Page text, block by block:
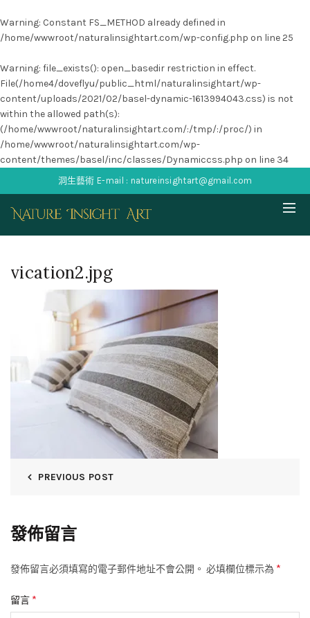
Warning: Constant FS_METHOD already defined in
/home/wwwroot/naturalinsightart.com/wp-config.php on line25
Warning: file_exists(): open_basedir restriction in effect.
File(/home4/doveflyu/public_html/naturalinsightart/wp-
content/uploads/2021/02/basel-dynamic-1613994043.css) is not
within the allowed path(s):
(/home/wwwroot/naturalinsightart.com/:/tmp/:/proc/) in
/home/wwwroot/naturalinsightart.com/wp-
content/themes/basel/inc/classes/Dynamiccss.php on line 34
洞生藝術 E-mail : natureinsightart@gmail.com
vication2.jpg
PREVIOUS POST
發佈留言
發佈留言必須填寫的電子郵件地址不會公開。 必填欄位標示為 *
留言 *